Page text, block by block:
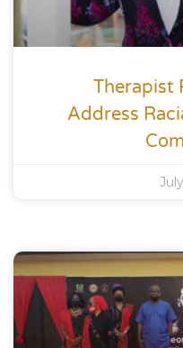
Therapist
Address